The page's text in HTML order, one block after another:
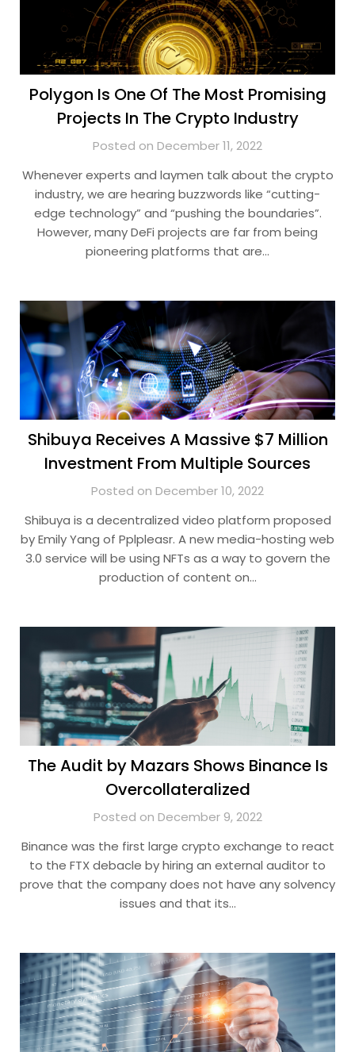
Polygon Is One Of The Most Promising
Projects In The Crypto Industry
Posted on December 11, 2022
Whenever experts and laymen talk about the crypto
industry, we are hearing buzzwords like “cutting-
edge technology” and “pushing the boundaries”.
However, many DeFi projects are far from being
pioneering platforms that are…
Shibuya Receives A Massive $7 Million
Investment From Multiple Sources
Posted on December 10, 2022
Shibuya is a decentralized video platform proposed
by Emily Yang of Pplpleasr. A new media-hosting web
3.0 service will be using NFTs as a way to govern the
production of content on…
The Audit by Mazars Shows Binance Is
Overcollateralized
Posted on December 9, 2022
Binance was the first large crypto exchange to react
to the FTX debacle by hiring an external auditor to
prove that the company does not have any solvency
issues and that its…